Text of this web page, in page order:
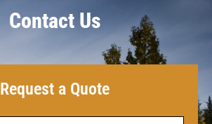
Contact Us
Request a Quote